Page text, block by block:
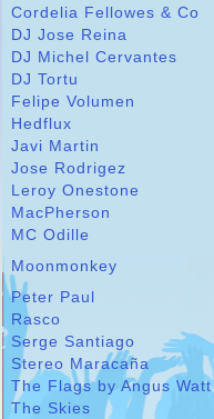
Cordelia Fellowes & Co
DJ Jose Reina
DJ Michel Cervantes
DJ Tortu
Felipe Volumen
Hedflux
Javi Martin
Jose Rodrigez
Leroy Onestone
MacPherson
MC Odille
Moonmonkey
Peter Paul
Rasco
Serge Santiago
Stereo Maracaña
The Flags by Angus Watt
The Skies